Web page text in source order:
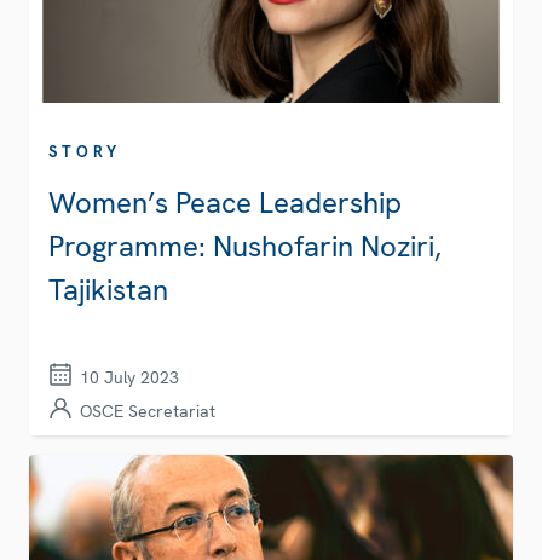
STORY
Women’s Peace Leadership
Programme: Nushofarin Noziri,
Tajikistan
10 July 2023
OSCE Secretariat